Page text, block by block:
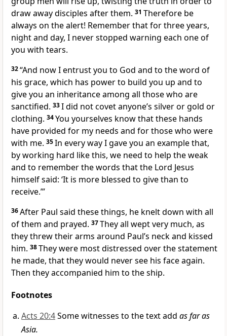
draw away disciples after them. 31 Therefore be
always on the alert! Remember that for three years,
night and day, I never stopped warning each one of
you with tears.
32“And now I entrust you to God and to the word of
his grace, which has power to build you up and to
give you an inheritance among all those who are
sanctified. 33I did not covet anyone’s silver or gold or
clothing. 34You yourselves know that these hands
have provided for my needs and for those who were
with me. 35In every way I gave you an example that,
by working hard like this, we need to help the weak
and to remember the words that the Lord Jesus
himself said: ‘It is more blessed to give than to
receive.’”
36After Paul said these things, he knelt down with all
of them and prayed. 37They all wept very much, as
they threw their arms around Paul’s neck and kissed
him. 38They were most distressed over the statement
he made, that they would never see his face again.
Then they accompanied him to the ship.
Footnotes
Acts 20:4Some witnesses to the text add as far as
Asia.